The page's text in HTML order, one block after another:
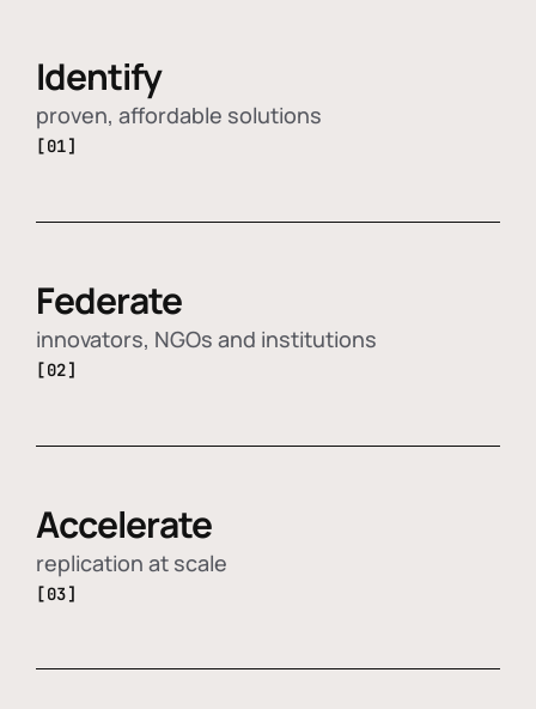
Identify
proven, affordable solutions
[01]
Federate
innovators, NGOs and institutions
[02]
Accelerate
replication at scale
[03]